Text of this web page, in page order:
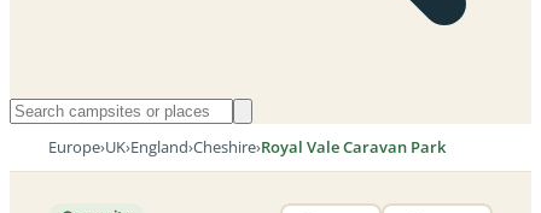
Europe›UK›England›Cheshire›Royal Vale Caravan Park